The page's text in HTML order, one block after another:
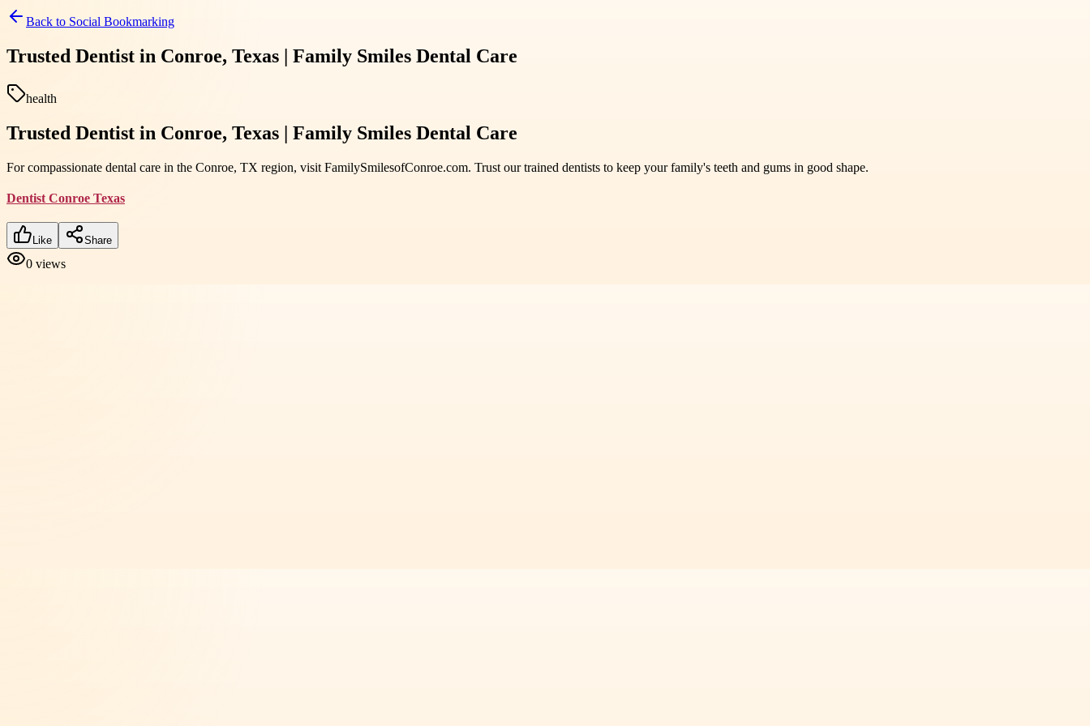
Back to Social Bookmarking
Trusted Dentist in Conroe, Texas | Family Smiles Dental Care
health
Trusted Dentist in Conroe, Texas | Family Smiles Dental Care
For compassionate dental care in the Conroe, TX region, visit FamilySmilesofConroe.com. Trust our trained dentists to keep your family's teeth and gums in good shape.
Dentist Conroe Texas
Like Share
0 views